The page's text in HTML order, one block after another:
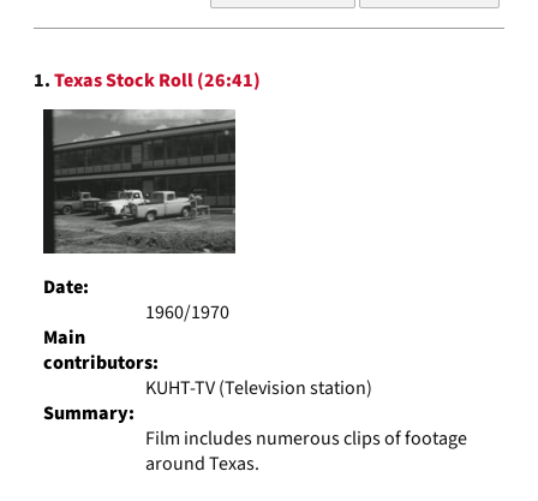
results
Search
Results
1.Texas Stock Roll (26:41)
Date:
1960/1970
Main
contributors:
KUHT-TV (Television station)
Summary:
Film includes numerous clips of footage
around Texas.